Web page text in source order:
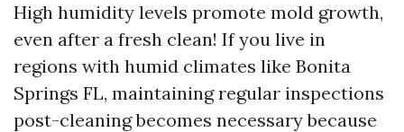
High humidity levels promote mold growth,
even after a fresh clean! If you live in
regions with humid climates like Bonita
Springs FL, maintaining regular inspections
post-cleaning becomes necessary because